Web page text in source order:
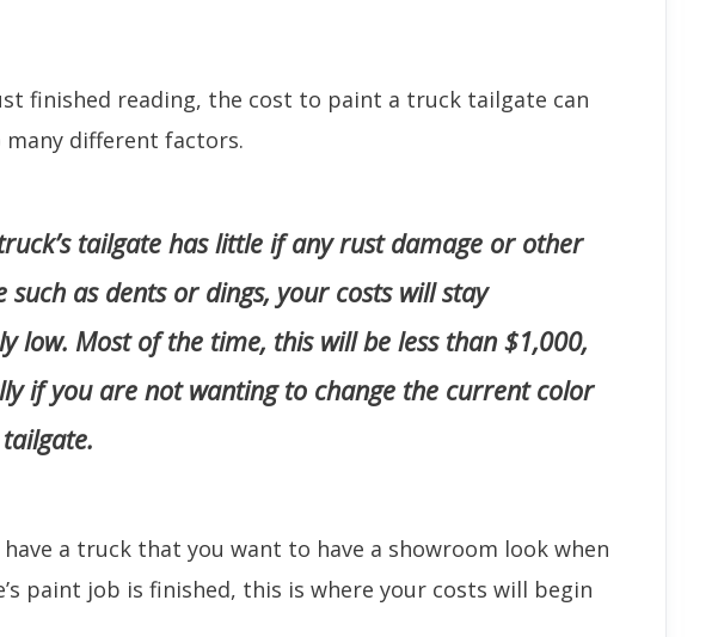
finished reading, the cost to paint a truck tailgate can
many different factors.
tailgate has little if any rust damage or other
such as dents or dings, your costs will stay
low. Most of the time, this will be less than $1,000,
if you are not wanting to change the current color
have a truck that you want to have a showroom look when
paint job is finished, this is where your costs will begin